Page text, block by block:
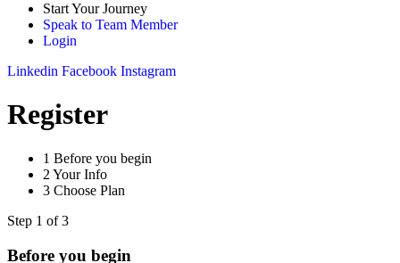
Start Your Journey
Speak to Team Member
Login
Linkedin Facebook Instagram
Register
1 Before you begin
2 Your Info
3 Choose Plan
Step 1 of 3
Before you begin